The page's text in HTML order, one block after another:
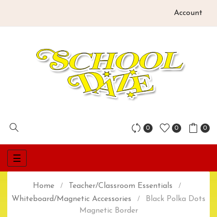
Account
0 0 0
Toggle
navigation
☰
Home
Teacher/Classroom Essentials
Whiteboard/Magnetic Accessories
Black Polka Dots
Magnetic Border